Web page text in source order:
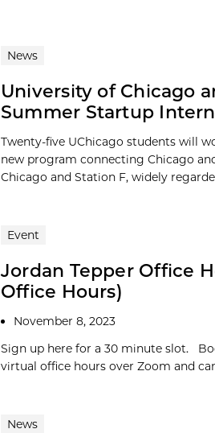
News
University of Chicago
Summer Startup
Twenty-five UChicago students will
new program connecting Chicago
Chicago and Station F, widely
Event
Jordan Tepper Office
Office Hours)
November 8, 2023
Sign up here for a 30 minute slot.
virtual office hours over Zoom and
News